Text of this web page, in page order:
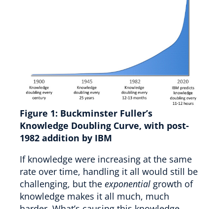
Figure 1: Buckminster Fuller’s
Knowledge Doubling Curve, with post-
1982 addition by IBM
If knowledge were increasing at the same
rate over time, handling it all would still be
challenging, but the exponential growth of
knowledge makes it all much, much